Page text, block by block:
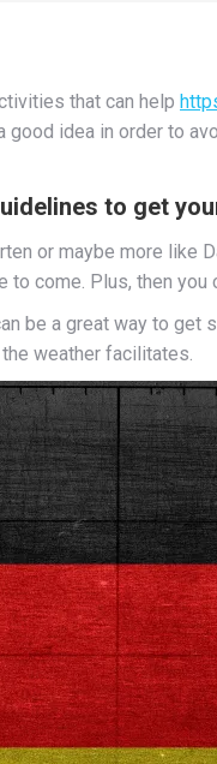
that can help
idea in order to
to get
or maybe more
come. Plus, then you
be a great way to get
weather facilitates.